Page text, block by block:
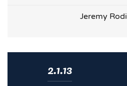
Jeremy Rodi
2.1.13